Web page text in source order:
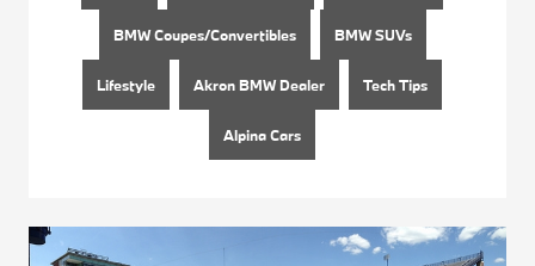
BMW Coupes/Convertibles BMW SUVs
Lifestyle Akron BMW Dealer Tech Tips
Alpina Cars